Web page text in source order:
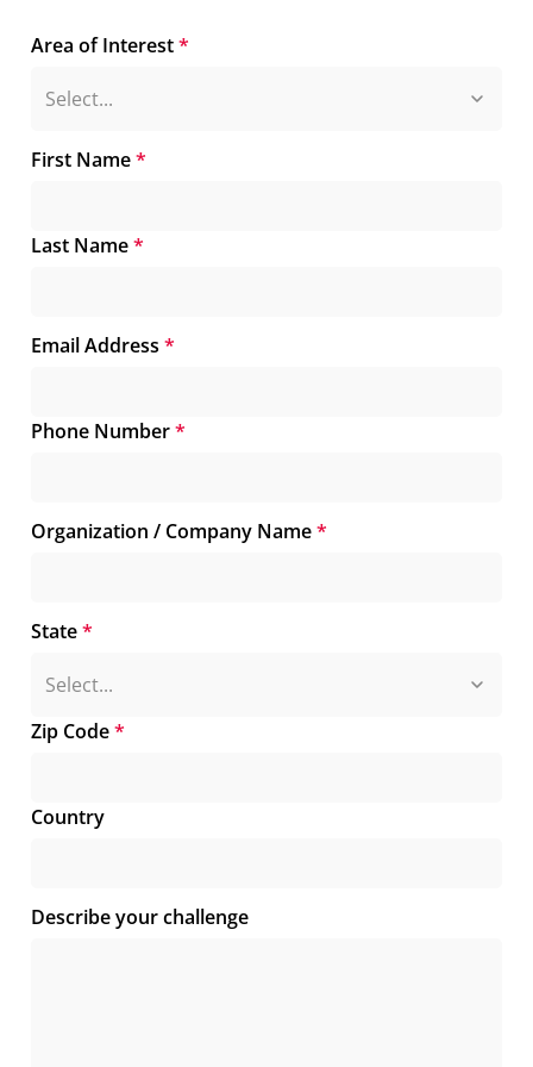
Area of Interest*
First Name*
Last Name*
Email Address *
Phone Number*
Organization / Company Name*
State*
Zip Code*
Country
Describe your challenge